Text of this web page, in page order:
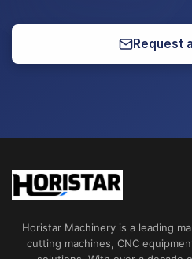
Request
Horistar Machinery is a leading
cutting machines, CNC